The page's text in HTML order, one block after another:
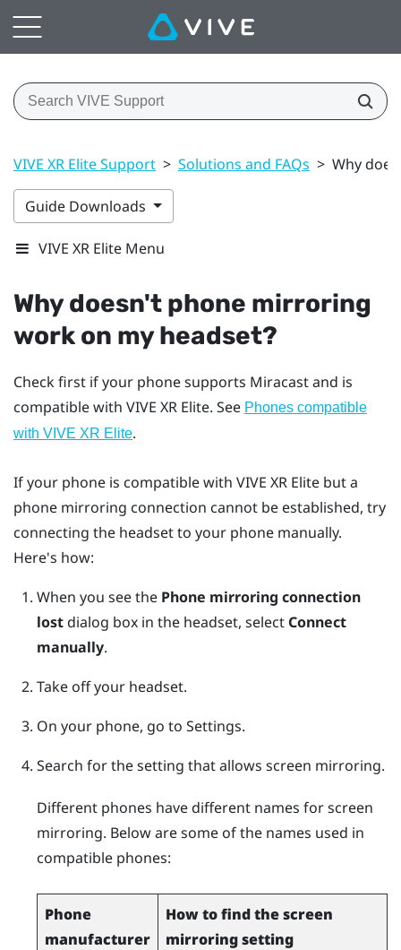
VIVE XR Elite Support > Solutions and FAQs > Why
Guide Downloads
VIVE XR Elite Menu
Why doesn't phone mirroring
work on my headset?
Check first if your phone supports Miracastand is
compatible with VIVE XR Elite. See Phones compatible
with VIVE XR Elite.
If your phone is compatible with VIVE XR Elite but a
phone mirroring connection cannot be established, try
connecting the headset to your phone manually.
Here's how:
When you see the Phone mirroring connection
lostdialog box in the headset, select Connect
manually.
Take off your headset.
On your phone, go to Settings.
Search for the setting that allows screen mirroring.
Different phones have different names for screen
mirroring. Below are some of the names used in
compatible phones:
Phone
manufacturer
How to find the screen
mirroring setting